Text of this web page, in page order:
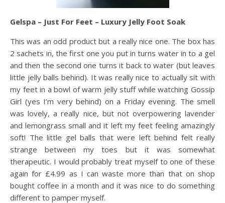
Gelspa – Just For Feet – Luxury Jelly Foot Soak
This was an odd product but a really nice one. The box has
2 sachets in, the first one you put in turns water in to a gel
and then the second one turns it back to water (but leaves
little jelly balls behind). It was really nice to actually sit with
my feet in a bowl of warm jelly stuff while watching Gossip
Girl (yes I’m very behind) on a Friday evening. The smell
was lovely, a really nice, but not overpowering lavender
and lemongrass small and it left my feet feeling amazingly
soft! The little gel balls that were left behind felt really
strange between my toes but it was somewhat
therapeutic. I would probably treat myself to one of these
again for £4.99 as I can waste more than that on shop
bought coffee in a month and it was nice to do something
different to pamper myself.